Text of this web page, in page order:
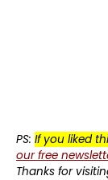
PS: If you liked
our free
Thanks for